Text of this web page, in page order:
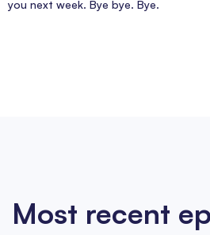
you next week. Bye bye. Bye.
Most recent